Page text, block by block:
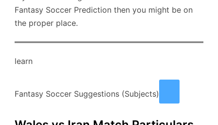
Fantasy Soccer Prediction then you might be on
the proper place.
learn
Fantasy Soccer Suggestions (Subjects)